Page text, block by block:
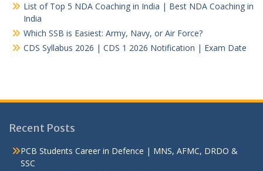
List of Top 5 NDA Coaching in India | Best NDA Coaching in
India
Which SSB is Easiest: Army, Navy, or Air Force?
CDS Syllabus 2026 | CDS 1 2026 Notification | Exam Date
Recent Posts
PCB Students Career in Defence | MNS, AFMC, DRDO &
SSC